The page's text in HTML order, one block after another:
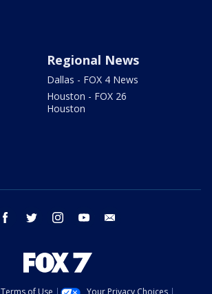
Regional News
Dallas - FOX 4 News
Houston - FOX 26
Houston
facebook twitter instagram youtube
Terms of Use Your Privacy Choices